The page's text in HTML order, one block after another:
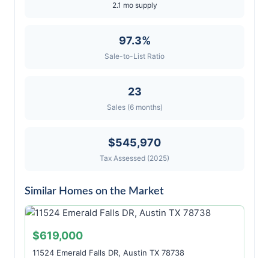
2.1 mo supply
97.3%
Sale-to-List Ratio
23
Sales (6 months)
$545,970
Tax Assessed (2025)
Similar Homes on the Market
$619,000
11524 Emerald Falls DR, Austin TX 78738